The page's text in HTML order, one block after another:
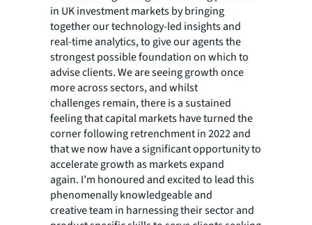
in UK investment markets by bringing
together our technology-led insights and
real-time analytics, to give our agents the
strongest possible foundation on which to
advise clients. We are seeing growth once
more across sectors, and whilst
challenges remain, there is a sustained
feeling that capital markets have turned the
corner following retrenchment in 2022 and
that we now have a significant opportunity to
accelerate growth as markets expand
again. I’m honoured and excited to lead this
phenomenally knowledgeable and
creative team in harnessing their sector and